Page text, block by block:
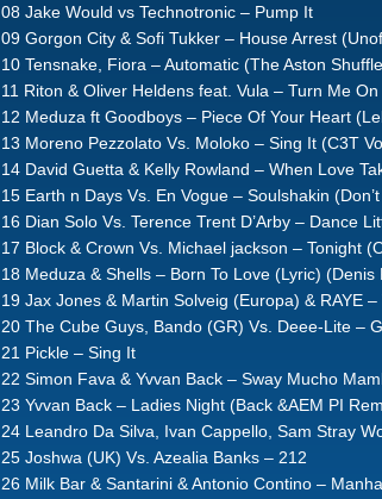
08 Jake Would vs Technotronic – Pump It
09 Gorgon City & Sofi Tukker – House Arrest
10 Tensnake, Fiora – Automatic (The Aston
11 Riton & Oliver Heldens feat. Vula – Turn Me
12 Meduza ft Goodboys – Piece Of Your Heart
13 Moreno Pezzolato Vs. Moloko – Sing It (C3T
14 David Guetta & Kelly Rowland – When Love
15 Earth n Days Vs. En Vogue – Soulshakin
16 Dian Solo Vs. Terence Trent D’Arby – Dance
17 Block & Crown Vs. Michael jackson – Tonight
18 Meduza & Shells – Born To Love (Lyric) (Denis
19 Jax Jones & Martin Solveig (Europa) & RAYE
20 The Cube Guys, Bando (GR) Vs. Deee-Lite –
21 Pickle – Sing It
22 Simon Fava & Yvvan Back – Sway Mucho
23 Yvvan Back – Ladies Night (Back &AEM PI
24 Leandro Da Silva, Ivan Cappello, Sam Stray
25 Joshwa (UK) Vs. Azealia Banks – 212
26 Milk Bar & Santarini & Antonio Contino –